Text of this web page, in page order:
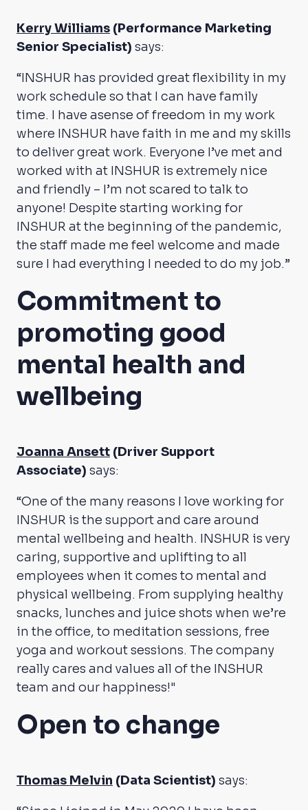
Kerry Williams (Performance Marketing
Senior Specialist) says:
“INSHUR has provided great flexibility in my
work schedule so that I can have family
time. I have asense of freedom in my work
where INSHUR have faith in me and my skills
to deliver great work. Everyone I’ve met and
worked with at INSHUR is extremely nice
and friendly – I’m not scared to talk to
anyone! Despite starting working for
INSHUR at the beginning of the pandemic,
the staff made me feel welcome and made
sure I had everything I needed to do my job.”
Commitment to
promoting good
mental health and
wellbeing
Joanna Ansett (Driver Support
Associate) says:
“One of the many reasons I love working for
INSHUR is the support and care around
mental wellbeing and health. INSHUR is very
caring, supportive and uplifting to all
employees when it comes to mental and
physical wellbeing. From supplying healthy
snacks, lunches and juice shots when we’re
in the office, to meditation sessions, free
yoga and workout sessions. The company
really cares and values all of the INSHUR
team and our happiness!"
Open to change
Thomas Melvin (Data Scientist) says: